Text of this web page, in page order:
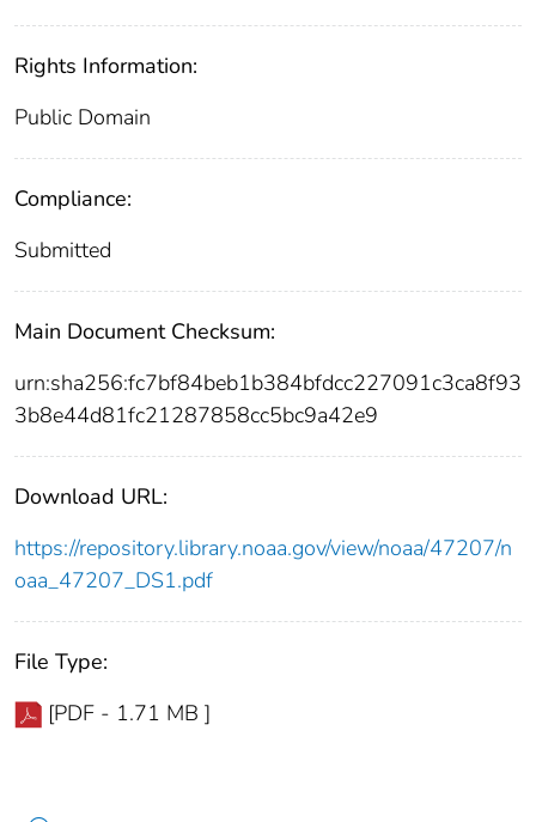
Rights Information:
Public Domain
Compliance:
Submitted
Main Document Checksum:
urn:sha256:fc7bf84beb1b384bfdcc227091c3ca8f93
3b8e44d81fc21287858cc5bc9a42e9
Download URL:
https://repository.library.noaa.gov/view/noaa/47207/n
oaa_47207_DS1.pdf
File Type:
[PDF - 1.71 MB ]